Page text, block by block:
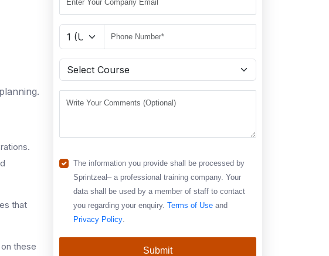
that
these
The information you provide shall be processed by
Sprintzeal– a professional training company. Your
data shall be used by a member of staff to contact
you regarding your enquiry. Terms of Use and
Privacy Policy.
Submit